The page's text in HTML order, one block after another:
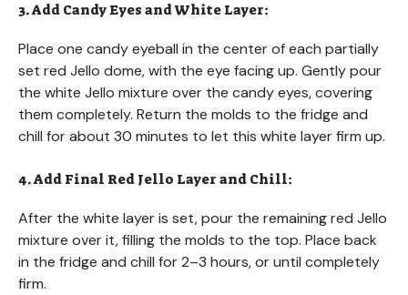
3. Add Candy Eyes and White Layer:
Place one candy eyeball in the center of each partially
set red Jello dome, with the eye facing up. Gently pour
the white Jello mixture over the candy eyes, covering
them completely. Return the molds to the fridge and
chill for about 30 minutes to let this white layer firm up.
4. Add Final Red Jello Layer and Chill:
After the white layer is set, pour the remaining red Jello
mixture over it, filling the molds to the top. Place back
in the fridge and chill for 2–3 hours, or until completely
firm.